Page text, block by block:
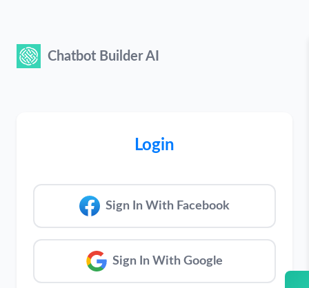
Chatbot Builder AI
Login
Sign In With Facebook
Sign In With Google